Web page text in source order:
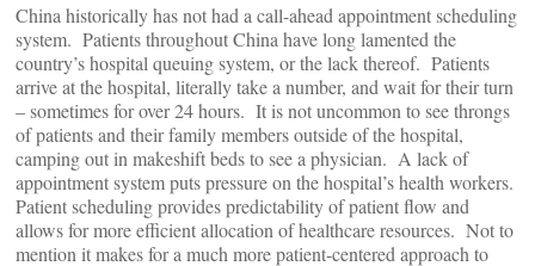
China historically has not had a call-ahead appointment scheduling
system. Patients throughout China have long lamented the
country’s hospital queuing system, or the lack thereof. Patients
arrive at the hospital, literally take a number, and wait for their turn
– sometimes for over 24 hours. It is not uncommon to see throngs
of patients and their family members outside of the hospital,
camping out in makeshift beds to see a physician. A lack of
appointment system puts pressure on the hospital’s health workers.
Patient scheduling provides predictability of patient flow and
allows for more efficient allocation of healthcare resources. Not to
mention it makes for a much more patient-centered approach to